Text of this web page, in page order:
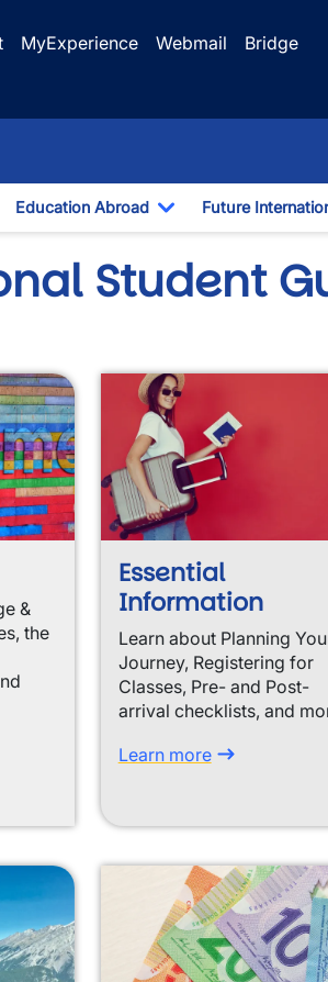
MyExperience Webmail
Bridge
Dropdown
Education Abroad
Toggle Dropdown
Future
Student
&
the
Essential
Information
Learn about Planning
Journey, Registering for
Classes, Pre- and Post-
arrival checklists, and
Learn more